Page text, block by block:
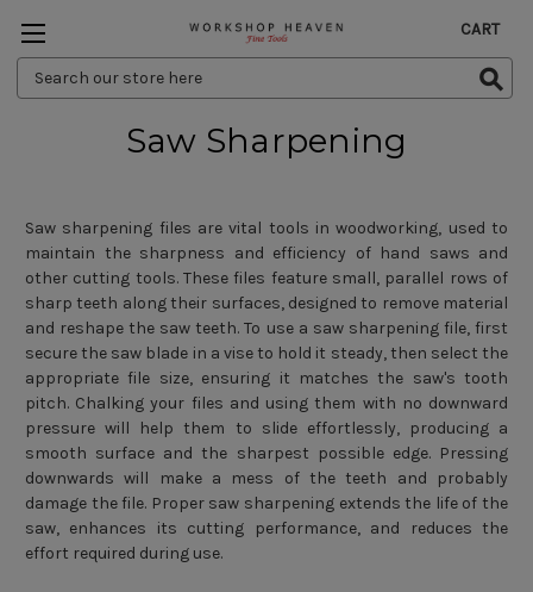
Search
Keyword:
CART
Saw Sharpening
Saw sharpening files are vital tools in woodworking, used to
maintain the sharpness and efficiency of hand saws and
other cutting tools. These files feature small, parallel rows of
sharp teeth along their surfaces, designed to remove material
and reshape the saw teeth. To use a saw sharpening file, first
secure the saw blade in a vise to hold it steady, then select the
appropriate file size, ensuring it matches the saw's tooth
pitch. Chalking your files and using them with no downward
pressure will help them to slide effortlessly, producing a
smooth surface and the sharpest possible edge. Pressing
downwards will make a mess of the teeth and probably
damage the file. Proper saw sharpening extends the life of the
saw, enhances its cutting performance, and reduces the
effort required during use.